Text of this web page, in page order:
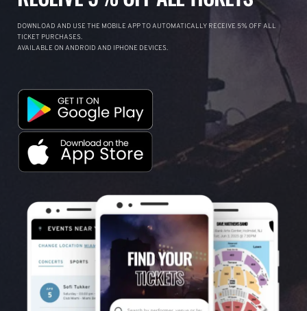
DOWNLOAD AND USE THE MOBILE APP TO AUTOMATICALLY RECEIVE 5% OFF ALL
TICKET PURCHASES.
AVAILABLE ON ANDROID AND IPHONE DEVICES.